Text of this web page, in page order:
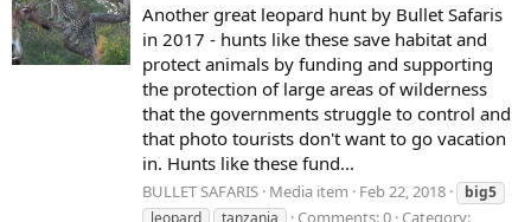
Another great leopard hunt by Bullet Safaris
in 2017 - hunts like these save habitat and
protect animals by funding and supporting
the protection of large areas of wilderness
that the governments struggle to control and
that photo tourists don't want to go vacation
in. Hunts like these fund...
BULLET SAFARIS Media item Feb 22, 2018
big5
leopard
tanzania Comments: 0 Category: